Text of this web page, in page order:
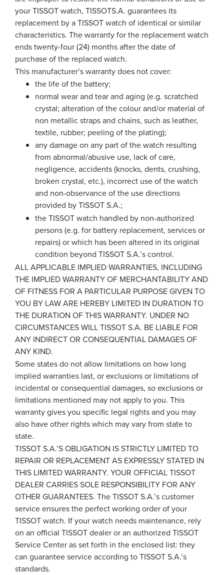
your TISSOT watch, TISSOTS.A. guarantees its
replacement by a TISSOT watch of identical or similar
characteristics. The warranty for the replacement watch
ends twenty-four (24) months after the date of
purchase of the replaced watch.
This manufacturer’s warranty does not cover:
the life of the battery;
normal wear and tear and aging (e.g. scratched
crystal; alteration of the colour and/or material of
non metallic straps and chains, such as leather,
textile, rubber; peeling of the plating);
any damage on any part of the watch resulting
from abnormal/abusive use, lack of care,
negligence, accidents (knocks, dents, crushing,
broken crystal, etc.), incorrect use of the watch
and non-observance of the use directions
provided by TISSOT S.A.;
the TISSOT watch handled by non-authorized
persons (e.g. for battery replacement, services or
repairs) or which has been altered in its original
condition beyond TISSOT S.A.’s control.
ALL APPLICABLE IMPLIED WARRANTIES, INCLUDING
THE IMPLIED WARRANTY OF MERCHANTABILITY AND
OF FITNESS FOR A PARTICULAR PURPOSE GIVEN TO
YOU BY LAW ARE HEREBY LIMITED IN DURATION TO
THE DURATION OF THIS WARRANTY. UNDER NO
CIRCUMSTANCES WILL TISSOT S.A. BE LIABLE FOR
ANY INDIRECT OR CONSEQUENTIAL DAMAGES OF
ANY KIND.
Some states do not allow limitations on how long
implied warranties last, or exclusions or limitations of
incidental or consequential damages, so exclusions or
limitations mentioned may not apply to you. This
warranty gives you specific legal rights and you may
also have other rights which may vary from state to
state.
TISSOT S.A.’S OBLIGATION IS STRICTLY LIMITED TO
REPAIR OR REPLACEMENT AS EXPRESSLY STATED IN
THIS LIMITED WARRANTY. YOUR OFFICIAL TISSOT
DEALER CARRIES SOLE RESPONSIBILITY FOR ANY
OTHER GUARANTEES. The TISSOT S.A.’s customer
service ensures the perfect working order of your
TISSOT watch. If your watch needs maintenance, rely
on an official TISSOT dealer or an authorized TISSOT
Service Center as set forth in the enclosed list: they
can guarantee service according to TISSOT S.A.’s
standards.